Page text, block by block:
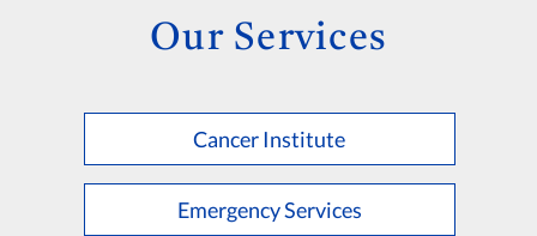
Our Services
Cancer Institute
Emergency Services